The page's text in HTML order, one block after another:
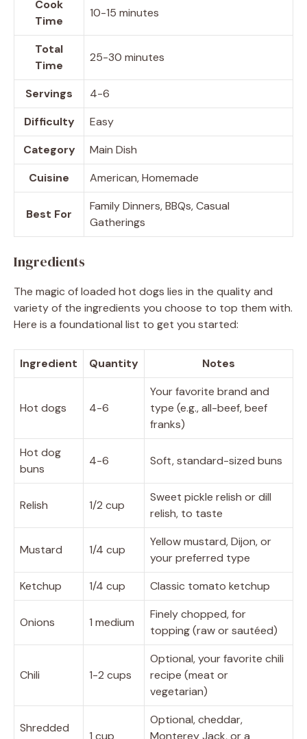
Cook
Time
10-15 minutes
Total
Time
25-30 minutes
Servings
4-6
Difficulty
Easy
Category
Main Dish
Cuisine
American, Homemade
Best For
Family Dinners, BBQs, Casual
Gatherings
Ingredients
The magic of loaded hot dogs lies in the quality and
variety of the ingredients you choose to top them with.
Here is a foundational list to get you started:
Ingredient Quantity Notes
Hot dogs 4-6
Your favorite brand and
type (e.g., all-beef, beef
franks)
Hot dog
buns
4-6 Soft, standard-sized buns
Relish 1/2 cup
Sweet pickle relish or dill
relish, to taste
Mustard 1/4 cup
Yellow mustard, Dijon, or
your preferred type
Ketchup
1/4 cup Classic tomato ketchup
Onions 1 medium
Finely chopped, for
topping (raw or sautéed)
Chili 1-2 cups
Optional, your favorite chili
recipe (meat or
vegetarian)
Shredded
1 cup
Optional, cheddar,
Monterey Jack, or a